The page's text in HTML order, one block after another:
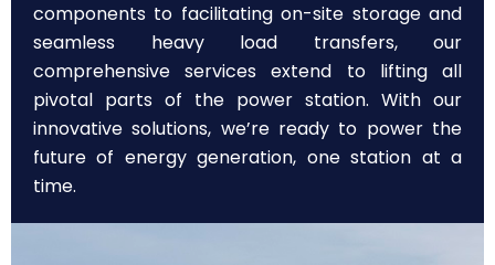
components to facilitating on-site storage and
seamless heavy load transfers, our
comprehensive services extend to lifting all
pivotal parts of the power station. With our
innovative solutions, we’re ready to power the
future of energy generation, one station at a
time.